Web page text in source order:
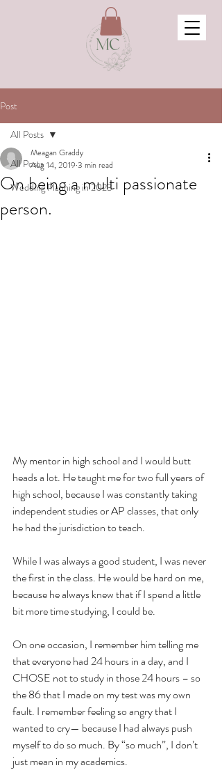
Post
All Posts
Wedding Planning in 2023
All Posts
On being a multi passionate
person.
Meagan Graddy
Aug 14, 2019 3 min read
My mentor in high school and I would butt
heads a lot. He taught me for two full years of
high school, because I was constantly taking
independent studies or AP classes, that only
he had the jurisdiction to teach.
While I was always a good student, I was never
the first in the class. He would be hard on me,
because he always knew that if I spend a little
bit more time studying, I could be.
On one occasion, I remember him telling me
that everyone had 24 hours in a day, and I
CHOSE not to study in those 24 hours – so
the 86 that I made on my test was my own
fault. I remember feeling so angry that I
wanted to cry— because I had always push
myself to do so much. By “so much”, I don’t
just mean in my academics.